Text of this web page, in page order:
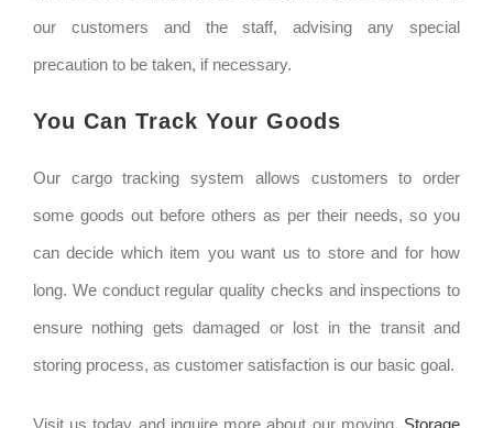
our customers and the staff, advising any special
precaution to be taken, if necessary.
You Can Track Your Goods
Our cargo tracking system allows customers to order
some goods out before others as per their needs, so you
can decide which item you want us to store and for how
long. We conduct regular quality checks and inspections to
ensure nothing gets damaged or lost in the transit and
storing process, as customer satisfaction is our basic goal.
Visit us today and inquire more about our moving, Storage